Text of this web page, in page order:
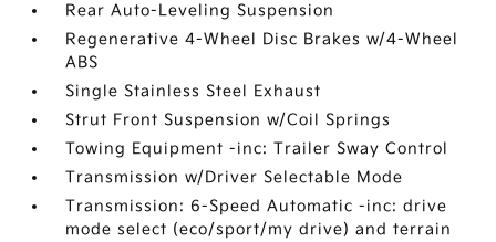
Rear Auto-Leveling Suspension
Regenerative 4-Wheel Disc Brakes w/4-Wheel
ABS
Single Stainless Steel Exhaust
Strut Front Suspension w/Coil Springs
Towing Equipment -inc: Trailer Sway Control
Transmission w/Driver Selectable Mode
Transmission: 6-Speed Automatic -inc: drive
mode select (eco/sport/my drive) and terrain